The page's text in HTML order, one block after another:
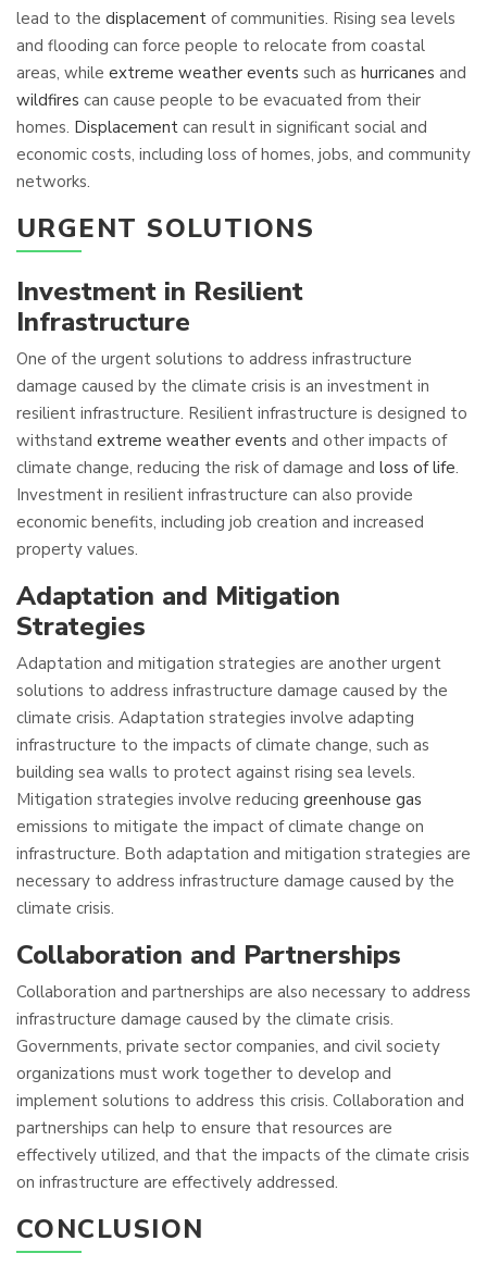
lead to the displacement of communities. Rising sea levels
and flooding can force people to relocate from coastal
areas, while extreme weather events such as hurricanes and
wildfires can cause people to be evacuated from their
homes. Displacement can result in significant social and
economic costs, including loss of homes, jobs, and community
networks.
URGENT SOLUTIONS
Investment in Resilient
Infrastructure
One of the urgent solutions to address infrastructure
damage caused by the climate crisis is an investment in
resilient infrastructure. Resilient infrastructure is designed to
withstand extreme weather events and other impacts of
climate change, reducing the risk of damage and loss of life.
Investment in resilient infrastructure can also provide
economic benefits, including job creation and increased
property values.
Adaptation and Mitigation
Strategies
Adaptation and mitigation strategies are another urgent
solutions to address infrastructure damage caused by the
climate crisis. Adaptation strategies involve adapting
infrastructure to the impacts of climate change, such as
building sea walls to protect against rising sea levels.
Mitigation strategies involve reducing greenhouse gas
emissions to mitigate the impact of climate change on
infrastructure. Both adaptation and mitigation strategies are
necessary to address infrastructure damage caused by the
climate crisis.
Collaboration and Partnerships
Collaboration and partnerships are also necessary to address
infrastructure damage caused by the climate crisis.
Governments, private sector companies, and civil society
organizations must work together to develop and
implement solutions to address this crisis. Collaboration and
partnerships can help to ensure that resources are
effectively utilized, and that the impacts of the climate crisis
on infrastructure are effectively addressed.
CONCLUSION